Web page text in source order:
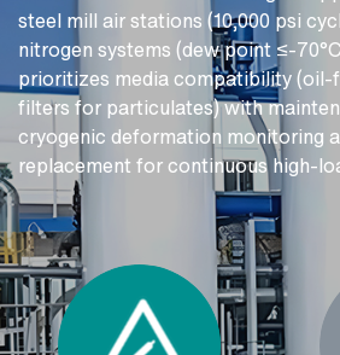
steel mill air stations (10,000 psi
nitrogen systems (dew point ≤-
prioritizes media compatibility (oil-
filters for particulates) with
cryogenic deformation monitoring
replacement for continuous high-